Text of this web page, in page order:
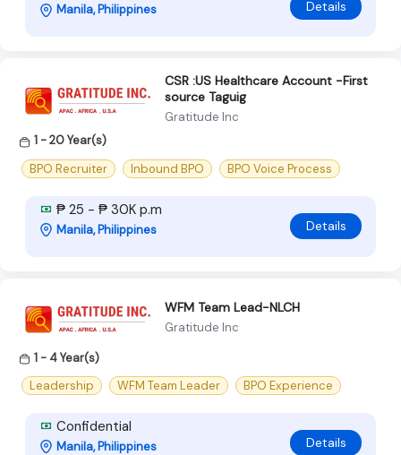
Manila, Philippines Details
CSR :US Healthcare Account -First
source Taguig
Gratitude Inc
1 - 20 Year(s)
BPO Recruiter
Inbound BPO BPO Voice Process
₱ 25 - ₱ 30K p.m
Manila, Philippines Details
WFM Team Lead-NLCH
Gratitude Inc
1 - 4 Year(s)
Leadership
WFM Team Leader BPO Experience
Confidential
Manila, Philippines Details